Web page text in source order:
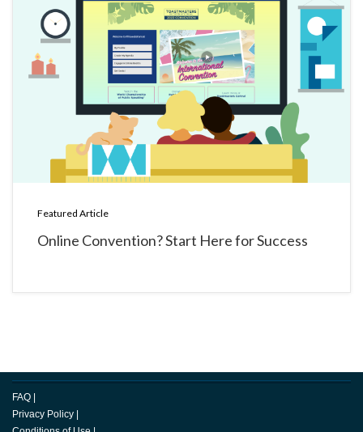
Featured Article
Online Convention? Start Here for Success
FAQ
Privacy Policy